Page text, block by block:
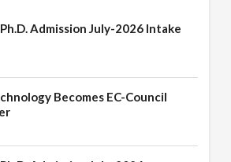
Admission July-2026 Intake
Becomes EC-Council